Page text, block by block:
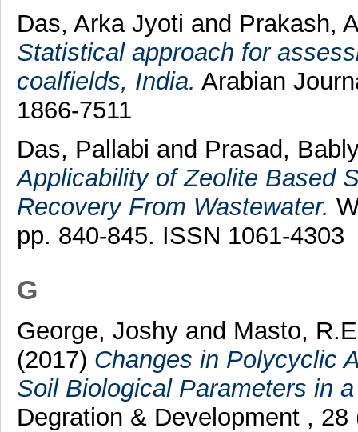
Das, Arka Jyoti and Prakash,
Statistical approach for
coalfields, India. Arabian
1866-7511
Das, Pallabi and Prasad,
Applicability of Zeolite Based
Recovery From Wastewater.
pp. 840-845. ISSN 1061-4303
G
George, Joshyand Masto,
(2017) Changes in Polycyclic
Soil Biological Parameters in
Degration & Development ,